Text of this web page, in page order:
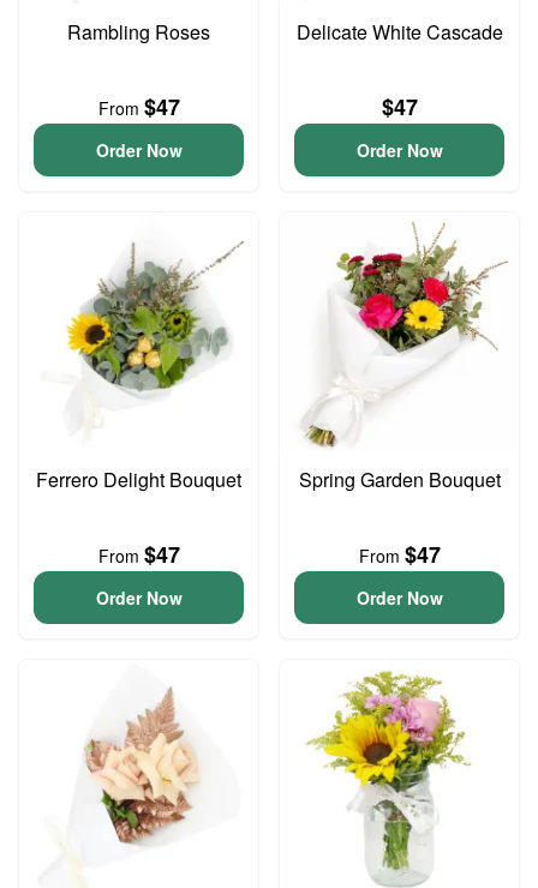
Rambling Roses
From $47
Order Now
Delicate White Cascade
$47
Order Now
Ferrero Delight Bouquet
From $47
Order Now
Spring Garden Bouquet
From $47
Order Now